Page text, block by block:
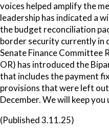
voices helped amplify the
leadership has indicated a
the budget reconciliation
border security currently in
Senate Finance Committee
OR) has introduced the
that includes the payment
provisions that were left
December. We will keep you
(Published 3.11.25)